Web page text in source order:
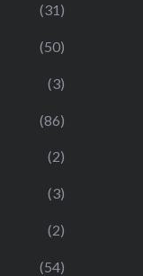
(31)
(50)
(3)
(86)
(2)
(3)
(2)
(54)